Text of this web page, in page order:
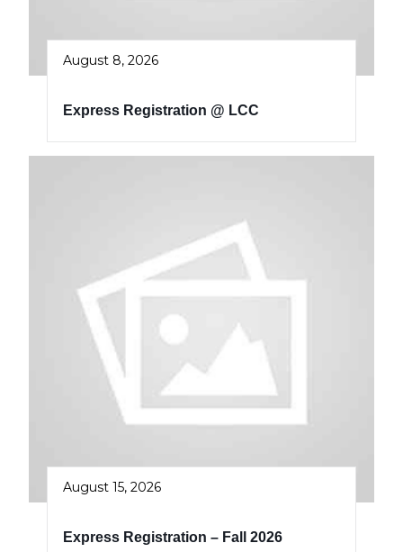
August 8, 2026
Express Registration @ LCC
August 15, 2026
Express Registration – Fall 2026